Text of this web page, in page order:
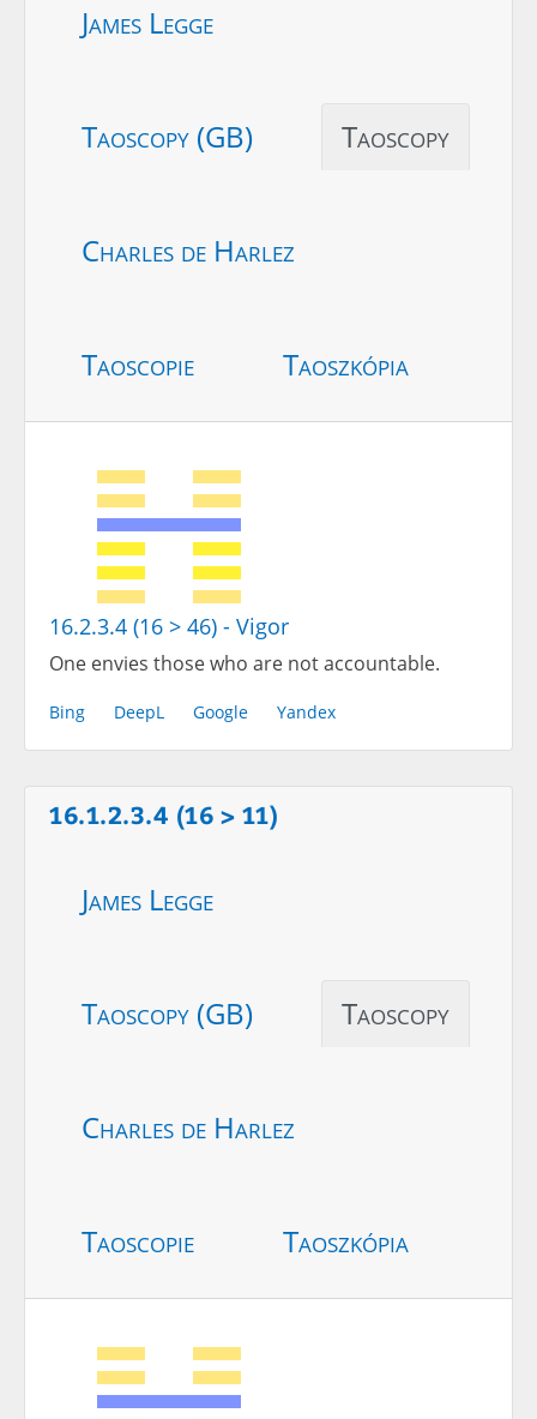
James Legge
Taoscopy (GB) Taoscopy
Charles de Harlez
Taoscopie Taoszkópia
16.2.3.4 (16 > 46) - Vigor
One envies those who are not accountable.
Bing DeepL Google Yandex
16.1.2.3.4 (16 > 11)
James Legge
Taoscopy (GB) Taoscopy
Charles de Harlez
Taoscopie Taoszkópia